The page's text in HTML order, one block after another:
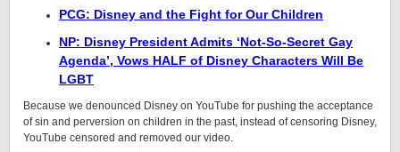
PCG: Disney and the Fight for Our Children
NP: Disney President Admits ‘Not-So-Secret Gay
Agenda’, Vows HALF of Disney Characters Will Be
LGBT
Because we denounced Disney on YouTube for pushing the acceptance
of sin and perversion on children in the past, instead of censoring Disney,
YouTube censored and removed our video.